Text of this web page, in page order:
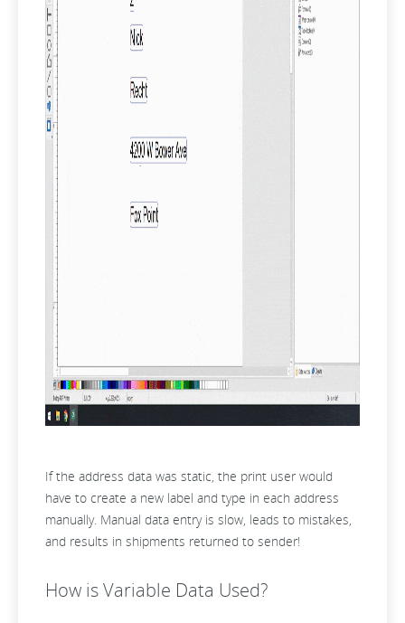
If the address data was static, the print user would
have to create a new label and type in each address
manually. Manual data entry is slow, leads to mistakes,
and results in shipments returned to sender!
How is Variable Data Used?